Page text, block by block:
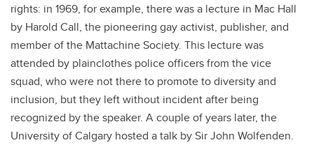
rights: in 1969, for example, there was a lecture in Mac Hall
by Harold Call, the pioneering gay activist, publisher, and
member of the Mattachine Society. This lecture was
attended by plainclothes police officers from the vice
squad, who were not there to promote to diversity and
inclusion, but they left without incident after being
recognized by the speaker. A couple of years later, the
University of Calgary hosted a talk by Sir John Wolfenden.